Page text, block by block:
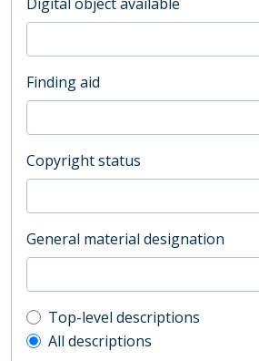
Finding aid
Copyright status
General material designation
Top-level description filter
Top-level descriptions
All descriptions